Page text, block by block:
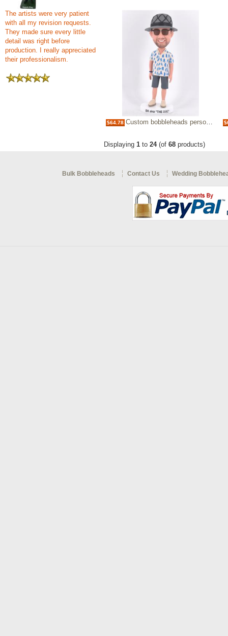
The artists were very patient
with all my revision requests.
They made sure every little
detail was right before
production. I really appreciated
their professionalism.
$64.78 Custom bobbleheads personalized bobblehead Christmas gifts for boss/Christmas gifts for boyfriend
Displaying 1 to 24(of 68 products)
Bulk Bobbleheads Contact Us Wedding